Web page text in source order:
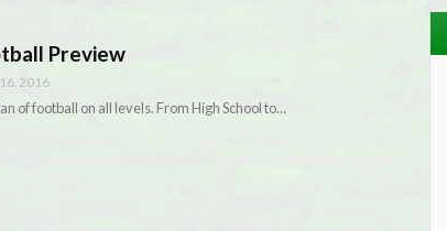
Preview
2016
of football on all levels. From High School to…